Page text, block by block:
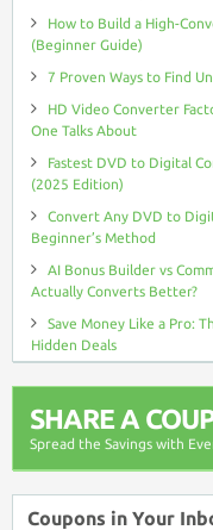
How to Build a High-
(Beginner Guide)
7 Proven Ways to Find
HD Video Converter
One Talks About
Fastest DVD to Digital
(2025 Edition)
Convert Any DVD to
Beginner’s Method
AI Bonus Builder vs
Actually Converts Better?
Save Money Like a Pro:
Hidden Deals
SHARE A
Spread the Savings with
Coupons in Your